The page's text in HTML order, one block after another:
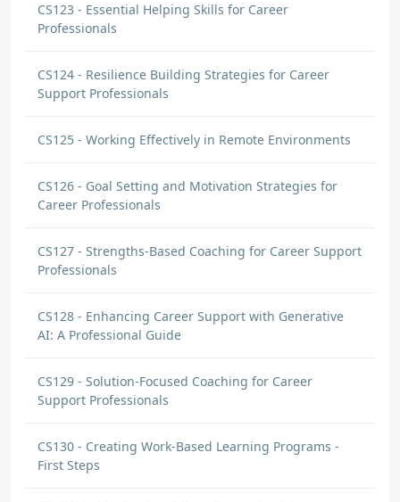
CS123 - Essential Helping Skills for Career
Professionals
CS124 - Resilience Building Strategies for Career
Support Professionals
CS125 - Working Effectively in Remote Environments
CS126 - Goal Setting and Motivation Strategies for
Career Professionals
CS127 - Strengths-Based Coaching for Career Support
Professionals
CS128 - Enhancing Career Support with Generative
AI: A Professional Guide
CS129 - Solution-Focused Coaching for Career
Support Professionals
CS130 - Creating Work-Based Learning Programs -
First Steps